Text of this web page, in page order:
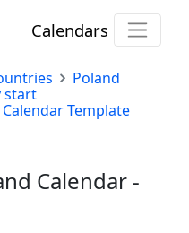
Calendars
Poland
start
Template
Calendar -